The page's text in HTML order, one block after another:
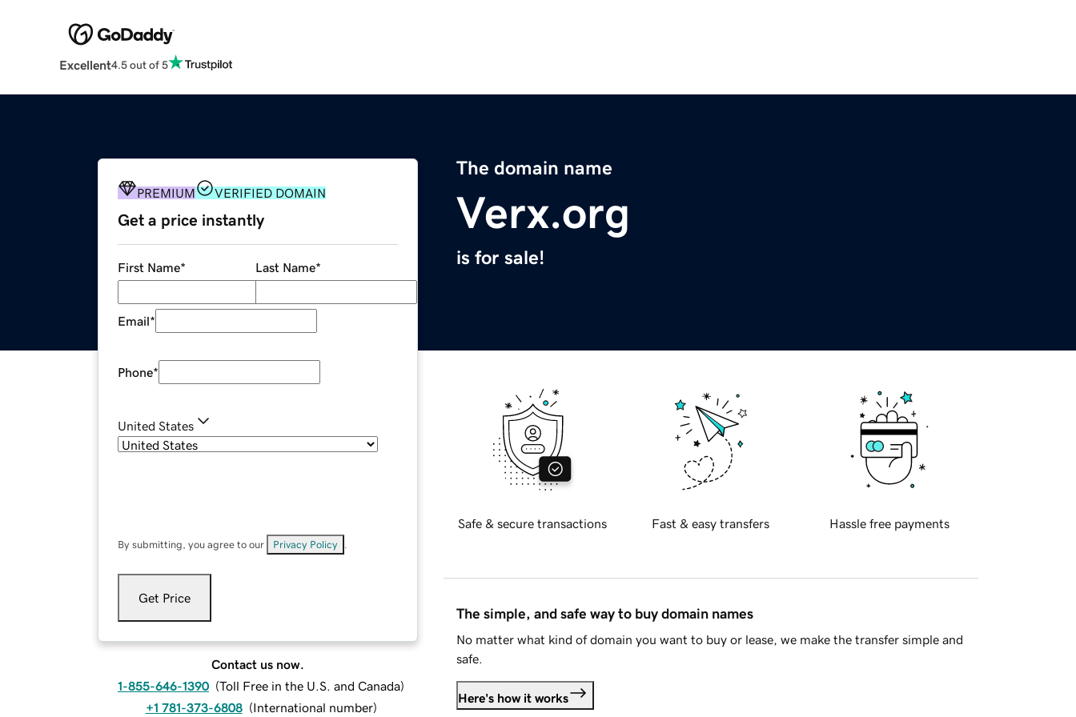
Excellent4.5 out of 5
The domain name
Verx.org
is for sale!
PREMIUM VERIFIED DOMAIN
Get a price instantly
First Name* Last Name*
Email*
Phone*
United States
By submitting, you agree to our Privacy Policy
Get Price
Contact us now.
1-855-646-1390 (Toll Free in the U.S. and Canada)
+1 781-373-6808 (International number)
Safe & secure transactions Fast & easy transfers Hassle free payments
The simple, and safe way to buy domain names
No matter what kind of domain you want to buy or lease, we make the transfer simple and
safe.
Here's how it works